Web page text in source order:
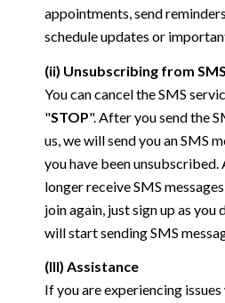
appointments, send
schedule updates or
(ii) Unsubscribing from
You can cancel the SMS
"STOP". After you send the
us, we will send you an SMS
you have been
longer receive SMS
join again, just sign up as
will start sending SMS
(III) Assistance
If you are experiencing